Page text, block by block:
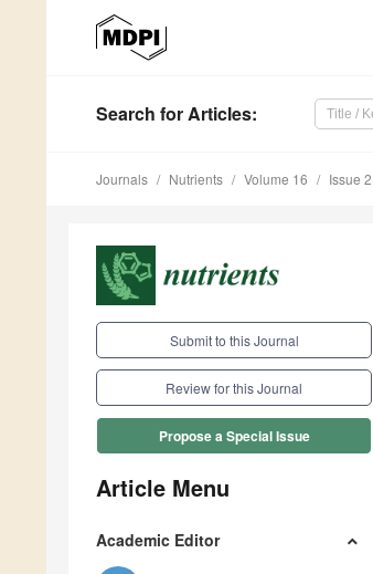
Search for Articles:
Journals Nutrients Volume 16 Issue 2
Submit to this Journal
Review for this Journal
Propose a Special Issue
Article Menu
Academic Editor